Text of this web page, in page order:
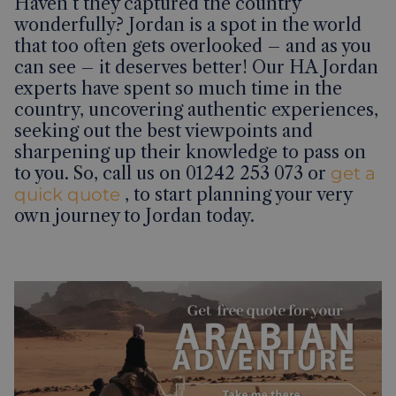
wonderfully? Jordan is a spot in the world
that too often gets overlooked – and as you
can see – it deserves better! Our HA Jordan
experts have spent so much time in the
country, uncovering authentic experiences,
seeking out the best viewpoints and
sharpening up their knowledge to pass on
to you. So, call us on 01242 253 073 or get a
quick quote , to start planning your very
own journey to Jordan today.